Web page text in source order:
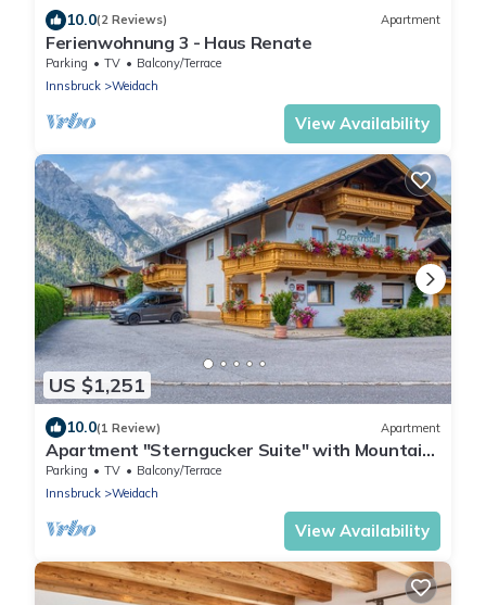
10.0(2 Reviews) Apartment
Ferienwohnung 3 - Haus Renate
Parking TV
Balcony/Terrace
Innsbruck
Weidach
View Availability
US $1,251
10.0(1 Review) Apartment
Apartment "Sterngucker Suite" with Mountain
View, Shared Garden and Wi-Fi
Parking TV
Balcony/Terrace
Innsbruck
Weidach
View Availability